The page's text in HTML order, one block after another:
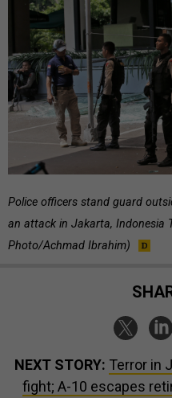
Police officers stand guard
an attack in Jakarta, Indonesia
Photo/Achmad Ibrahim)
NEXT STORY: Terror in
fight; A-10 escapes